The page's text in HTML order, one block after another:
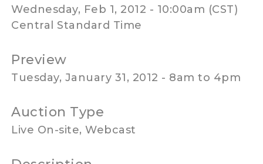
Wednesday, Feb 1, 2012 - 10:00am (CST)
Central Standard Time
Preview
Tuesday, January 31, 2012 - 8am to 4pm
Auction Type
Live On-site, Webcast